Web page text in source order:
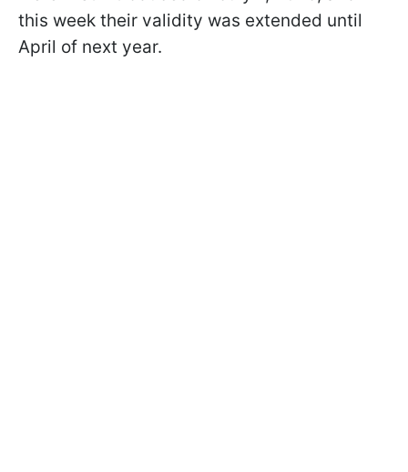
this week their validity was extended until
April of next year.